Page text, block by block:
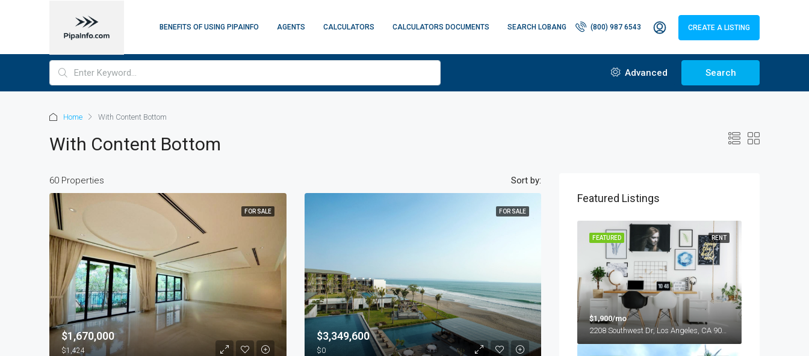
BENEFITS OF USING PIPAINFO AGENTS CALCULATORS CALCULATORS DOCUMENTS SEARCH LOBANG (800) 987 6543 CREATE A LISTING
Advanced Search
Home With Content Bottom
With Content Bottom
60 Properties Sort by:
FOR SALE
$1,670,000
$1,424
FOR SALE
$3,349,600
$0
Featured Listings
RENT
FEATURED
$1,900/mo